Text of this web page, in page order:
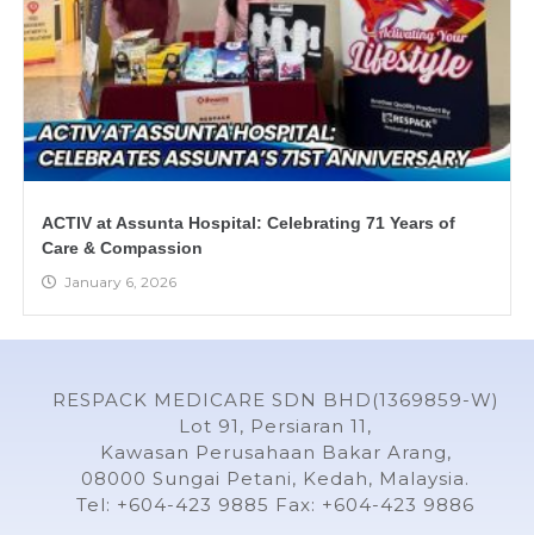
ACTIV at Assunta Hospital: Celebrating 71 Years of
Care & Compassion
January 6, 2026
RESPACK MEDICARE SDN BHD(1369859-W)
Lot 91, Persiaran 11,
Kawasan Perusahaan Bakar Arang,
08000 Sungai Petani, Kedah, Malaysia.
Tel: +604-423 9885 Fax: +604-423 9886